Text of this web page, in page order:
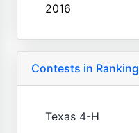
2016
Contests in Ranking
Texas 4-H